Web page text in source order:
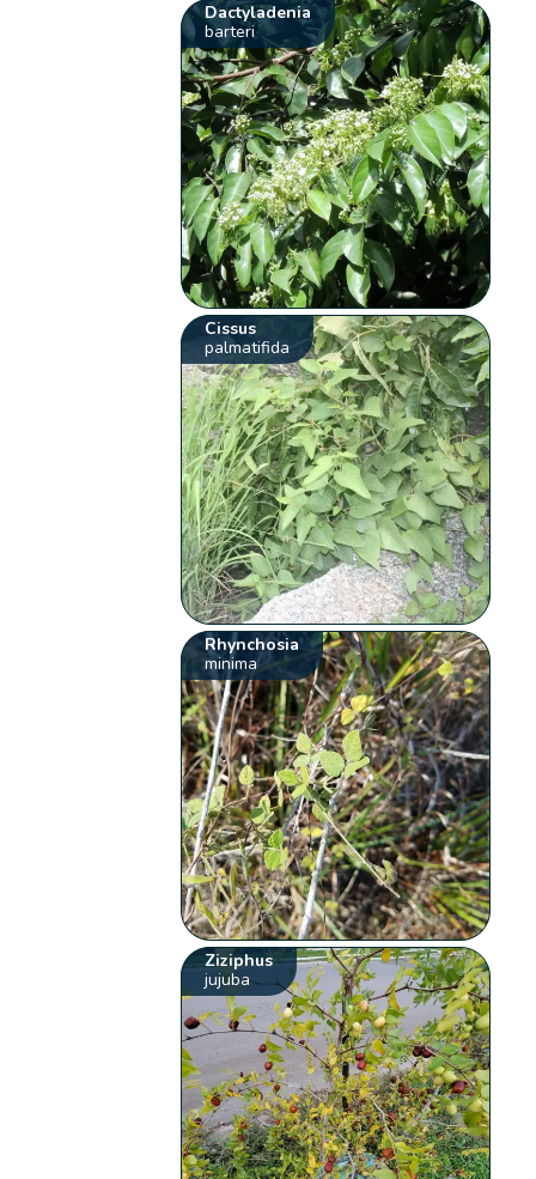
Dactyladenia
barteri
Cissus
palmatifida
Rhynchosia
minima
Ziziphus
jujuba